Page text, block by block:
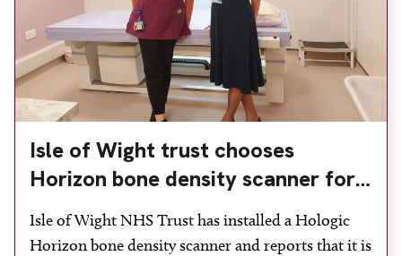
Isle of Wight trust chooses
Horizon bone density scanner for
CDC’s DXA service
Isle of Wight NHS Trust has installed a Hologic
Horizon bone density scanner and reports that it is